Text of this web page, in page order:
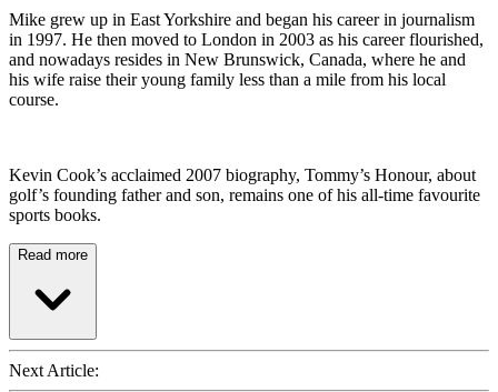
Mike grew up in East Yorkshire and began his career in journalism
in 1997. He then moved to London in 2003 as his career flourished,
and nowadays resides in New Brunswick, Canada, where he and
his wife raise their young family less than a mile from his local
course.
Kevin Cook’s acclaimed 2007 biography, Tommy’s Honour, about
golf’s founding father and son, remains one of his all-time favourite
sports books.
Read more
Next Article: